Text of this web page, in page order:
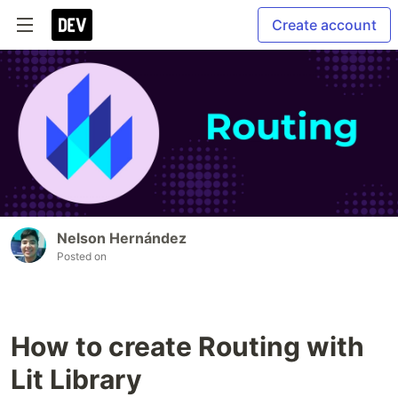
Create account
Nelson Hernández
Posted on
How to create Routing with
Lit Library